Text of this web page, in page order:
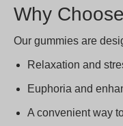
Why
Our gummies are
Relaxation and
Euphoria and
A convenient way